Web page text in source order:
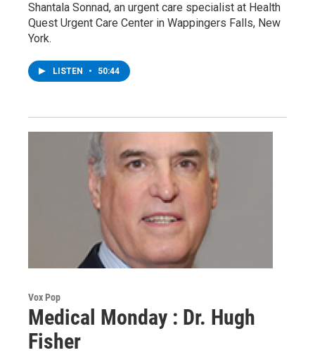
Shantala Sonnad, an urgent care specialist at Health
Quest Urgent Care Center in Wappingers Falls, New
York.
LISTEN • 50:44
Vox Pop
Medical Monday : Dr. Hugh
Fisher